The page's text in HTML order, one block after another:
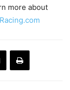
more about